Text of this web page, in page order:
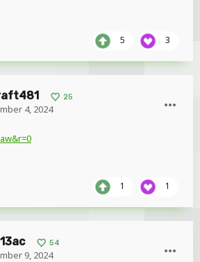
5 3
25
4, 2024
1 1
54
9, 2024